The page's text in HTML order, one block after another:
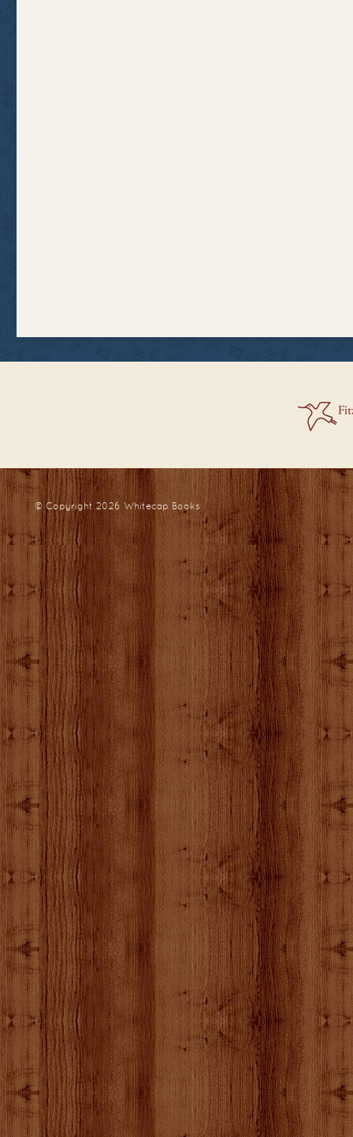
© Copyright 2026Whitecap Books